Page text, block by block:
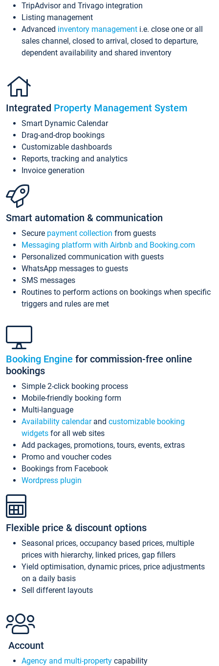
TripAdvisor and Trivago integration
Listing management
Advanced inventory management i.e. close one or all
sales channel, closed to arrival, closed to departure,
dependent availability and shared inventory
Integrated Property Management System
Smart Dynamic Calendar
Drag-and-drop bookings
Customizable dashboards
Reports, tracking and analytics
Invoice generation
Smart automation & communication
Secure payment collection from guests
Messaging platform with Airbnb and Booking.com
Personalized communication with guests
WhatsApp messages to guests
SMS messages
Routines to perform actions on bookings when specific
triggers and rules are met
Booking Engine for commission-free online
bookings
Simple 2-click booking process
Mobile-friendly booking form
Multi-language
Availability calendarand customizable booking
widgets for all web sites
Add packages, promotions, tours, events, extras
Promo and voucher codes
Bookings from Facebook
Wordpress plugin
Flexible price & discount options
Seasonal prices, occupancy based prices, multiple
prices with hierarchy, linked prices, gap fillers
Yield optimisation, dynamic prices, price adjustments
on a daily basis
Sell different layouts
Account
Agency and multi-property capability